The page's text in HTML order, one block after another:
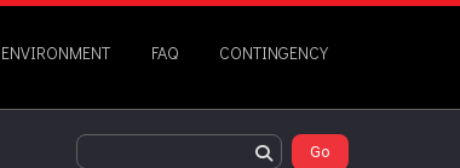
ENVIRONMENT FAQ CONTINGENCY